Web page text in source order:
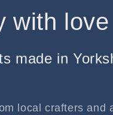
with love
made in
local crafters and